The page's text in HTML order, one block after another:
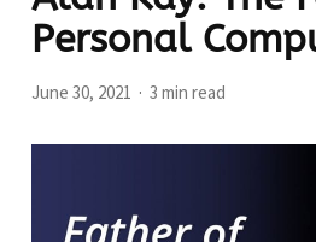
Personal
June 30, 2021 3 min read